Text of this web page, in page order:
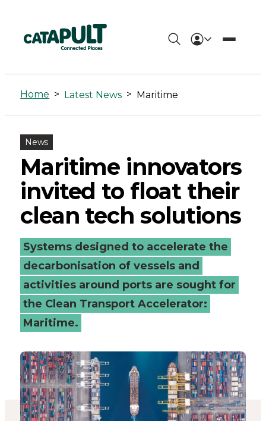
Maritime
Archives
-
Connected
Places
Catapult
Home > Latest News > Maritime
News
Maritime innovators
invited to float their
clean tech solutions
Systems designed to accelerate the
decarbonisation of vessels and
activities around ports are sought for
the Clean Transport Accelerator:
Maritime.